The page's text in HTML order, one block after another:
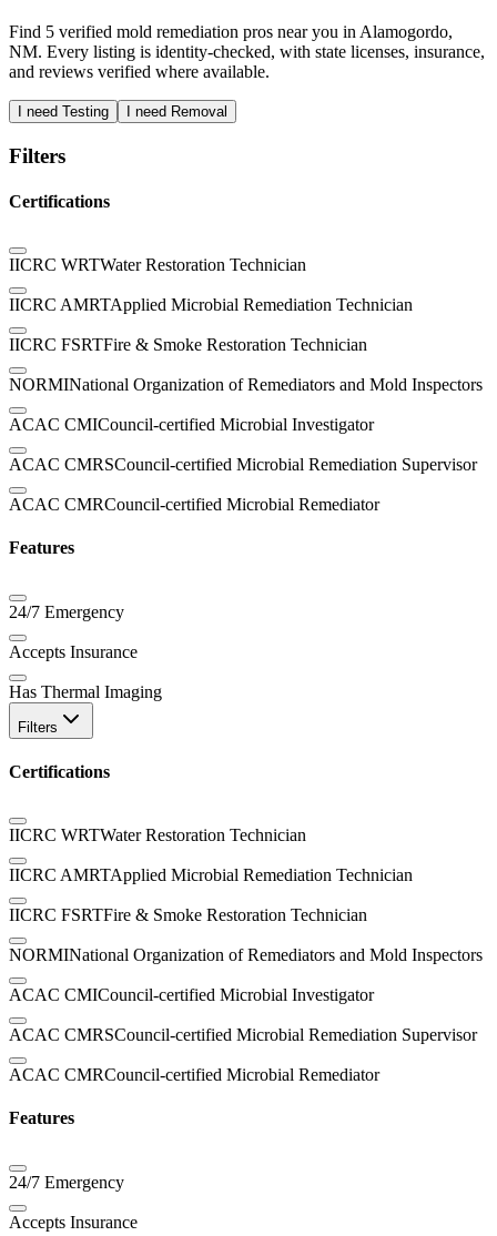
Find 5 verified mold remediation pros near you in Alamogordo,
NM. Every listing is identity-checked, with state licenses, insurance,
and reviews verified where available.
I need Testing I need Removal
Filters
Certifications
IICRC WRTWater Restoration Technician
IICRC AMRTApplied Microbial Remediation Technician
IICRC FSRTFire & Smoke Restoration Technician
NORMINational Organization of Remediators and Mold Inspectors
ACAC CMICouncil-certified Microbial Investigator
ACAC CMRSCouncil-certified Microbial Remediation Supervisor
ACAC CMRCouncil-certified Microbial Remediator
Features
24/7 Emergency
Accepts Insurance
Has Thermal Imaging
Filters
Certifications
IICRC WRTWater Restoration Technician
IICRC AMRTApplied Microbial Remediation Technician
IICRC FSRTFire & Smoke Restoration Technician
NORMINational Organization of Remediators and Mold Inspectors
ACAC CMICouncil-certified Microbial Investigator
ACAC CMRSCouncil-certified Microbial Remediation Supervisor
ACAC CMRCouncil-certified Microbial Remediator
Features
24/7 Emergency
Accepts Insurance